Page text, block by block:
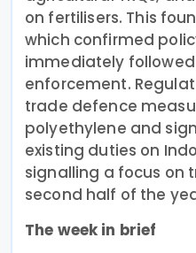
on fertilisers. This
which confirmed
immediately
enforcement.
trade defence
polyethylene and
existing duties on
signalling a focus on
second half of the
The week in brief